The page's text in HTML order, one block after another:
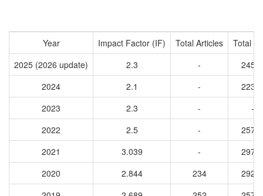
Year Impact Factor (IF) Total Articles
Total
2025 (2026 update)
2.3 -
2024
2.1 -
2023
2.3 -
-
2022
2.5 -
2021
3.039 -
2020
2.844 234